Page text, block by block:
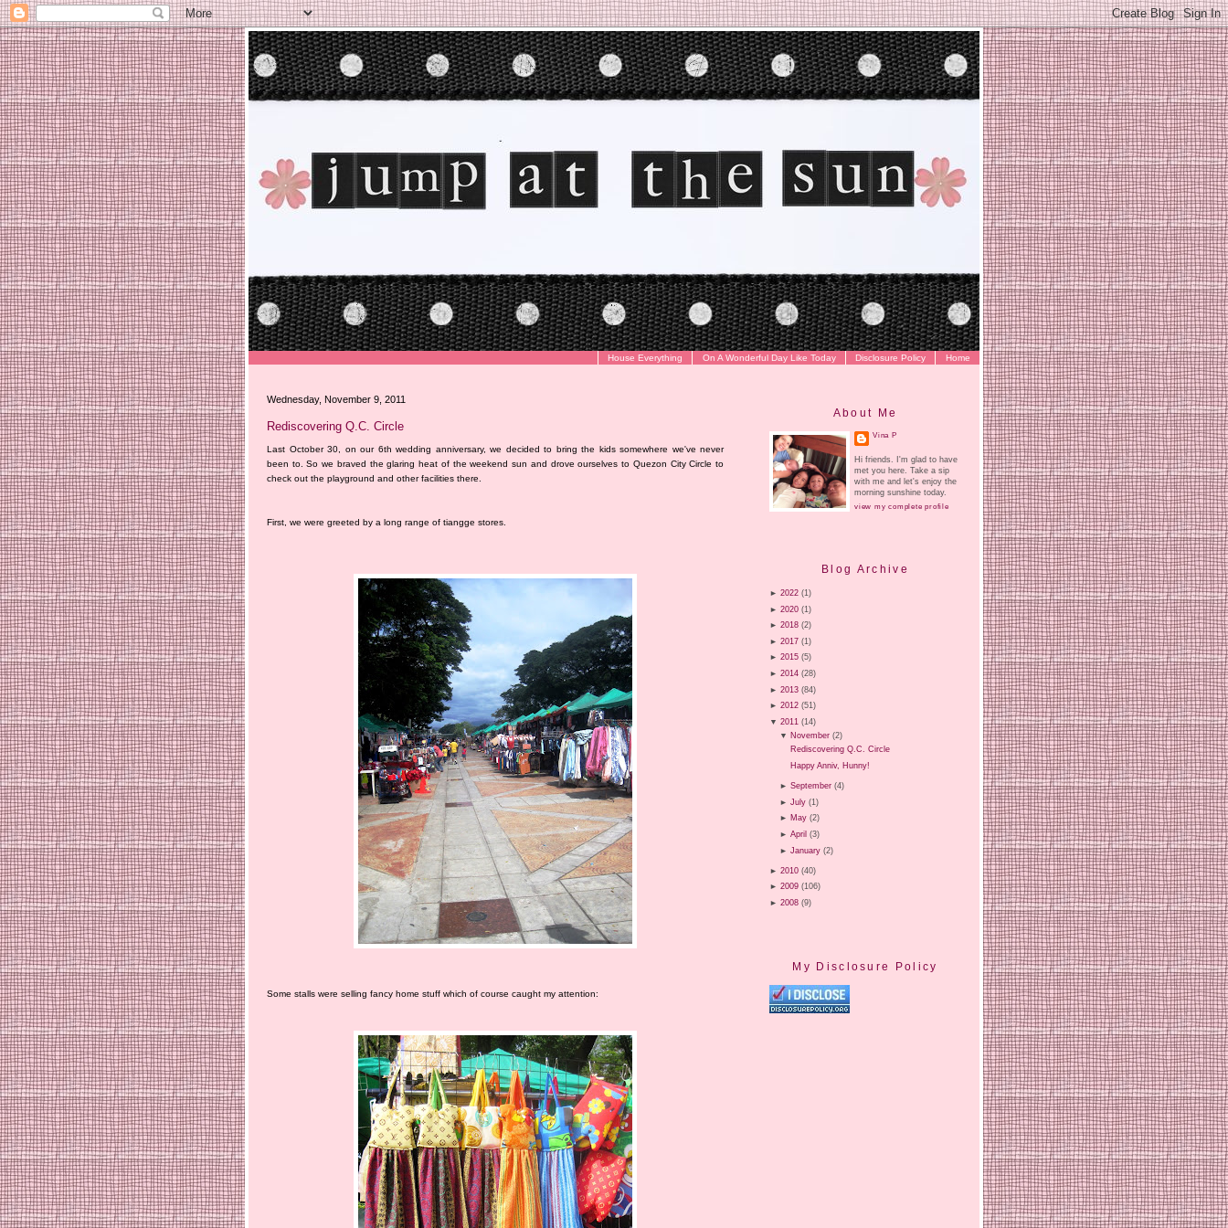
Home
Disclosure Policy
On A Wonderful Day Like Today
House Everything
Wednesday, November 9, 2011
Rediscovering Q.C. Circle
Last October 30, on our 6th wedding anniversary, we decided to bring the kids somewhere we've never
been to. So we braved the glaring heat of the weekend sun and drove ourselves to Quezon City Circle to
check out the playground and other facilities there.
First, we were greeted by a long range of tiangge stores.
Some stalls were selling fancy home stuff which of course caught my attention:
About Me
Vina P
Hi friends. I'm glad to have
met you here. Take a sip
with me and let's enjoy the
morning sunshine today.
view my complete profile
Blog Archive
► 2022 (1)
► 2020 (1)
► 2018 (2)
► 2017 (1)
► 2015 (5)
► 2014 (28)
► 2013 (84)
► 2012 (51)
▼ 2011 (14)
▼ November (2)
Rediscovering Q.C. Circle
Happy Anniv, Hunny!
►September (4)
►July (1)
► May (2)
►April (3)
►January (2)
► 2010 (40)
► 2009 (106)
► 2008 (9)
My Disclosure Policy